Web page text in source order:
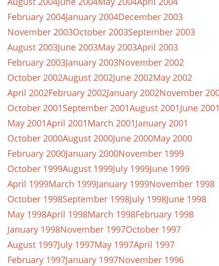
February 2004January 2004December 2003
November 2003October 2003September 2003
August 2003June 2003May 2003April 2003
February 2003January 2003November 2002
October 2002August 2002June 2002May 2002
April 2002February 2002January 2002November
October 2001September 2001August 2001June
May 2001April 2001March 2001January 2001
October 2000August 2000June 2000May 2000
February 2000January 2000November 1999
October 1999August 1999July 1999June 1999
April 1999March 1999January 1999November 1998
October 1998September 1998July 1998June 1998
May 1998April 1998March 1998February 1998
January 1998November 1997October 1997
August 1997July 1997May 1997April 1997
February 1997January 1997November 1996